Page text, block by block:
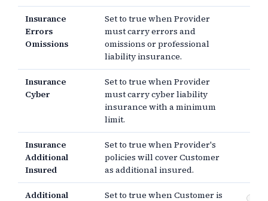
Insurance
Errors
Omissions
Set to true when Provider
must carry errors and
omissions or professional
liability insurance.
Insurance
Cyber
Set to true when Provider
must carry cyber liability
insurance with a minimum
limit.
Insurance
Additional
Insured
Set to true when Provider's
policies will cover Customer
as additional insured.
Additional
Set to true when Customer is